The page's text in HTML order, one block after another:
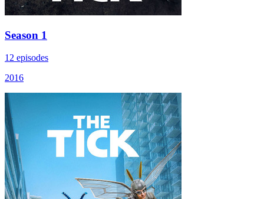
Season 1
12 episodes
2016